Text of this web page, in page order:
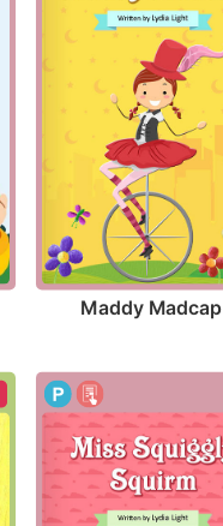
Maddy Madcap